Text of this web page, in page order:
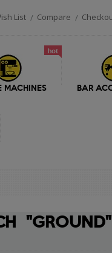
List Compare
MACHINES
hot
BAR
"GROUND"